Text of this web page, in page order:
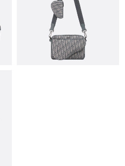
on May 23, 2026 at 1:26 PM.
on Jul 02, 2026 at 1:22 PM.
on Jun 22, 2026 at 1:30 PM.
on May 17, 2026 at 3:20 PM.